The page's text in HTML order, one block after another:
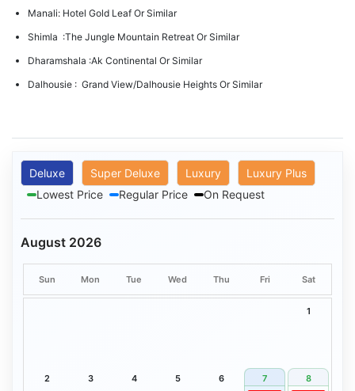
Manali: Hotel Gold Leaf Or Similar
Shimla :The Jungle Mountain Retreat Or Similar
Dharamshala :Ak Continental Or Similar
Dalhousie : Grand View/Dalhousie Heights Or Similar
Deluxe Super Deluxe Luxury
Luxury Plus
Lowest Price
Regular Price On Request
August 2026
Sun Mon Tue Wed Thu Fri Sat
1
2 3 4 5 6 7 8